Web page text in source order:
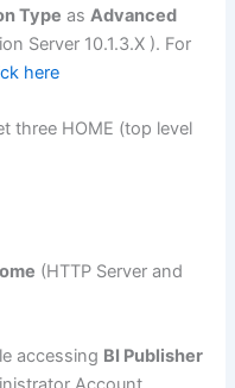
Type asAdvanced
Server 10.1.3.X ). For
here
three HOME (top level
(HTTP Server and
accessing BI Publisher